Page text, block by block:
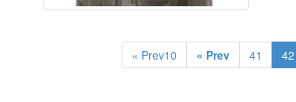
« Prev10 « Prev 41 42